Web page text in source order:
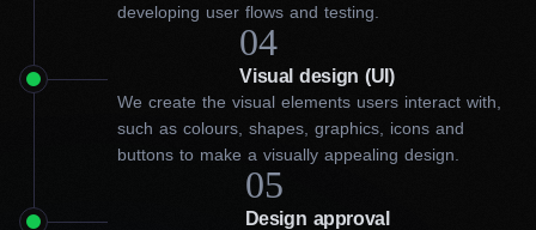
What can our website
designers in Winnipeg do for
your business?
Our solutions invite customers to explore, engage, and
developing user flows and testing.
Visual design (UI)
04
We create the visual elements users interact with,
such as colours, shapes, graphics, icons and
buttons to make a visually appealing design.
Design approval
05